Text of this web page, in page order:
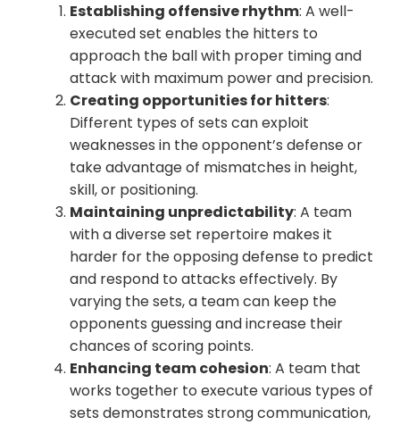
Establishing offensive rhythm: A well-
executed set enables the hitters to
approach the ball with proper timing and
attack with maximum power and precision.
Creating opportunities for hitters:
Different types of sets can exploit
weaknesses in the opponent’s defense or
take advantage of mismatches in height,
skill, or positioning.
Maintaining unpredictability: A team
with a diverse set repertoire makes it
harder for the opposing defense to predict
and respond to attacks effectively. By
varying the sets, a team can keep the
opponents guessing and increase their
chances of scoring points.
Enhancing team cohesion: A team that
works together to execute various types of
sets demonstrates strong communication,